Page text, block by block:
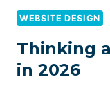
WEBSITE DESIGN
Thinking
in 2026